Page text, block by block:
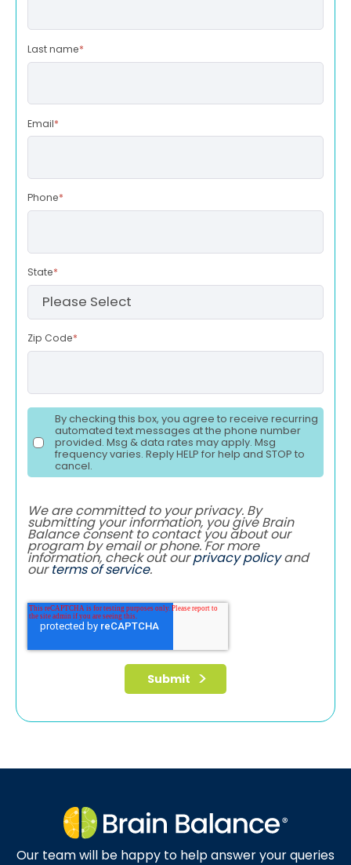
Last name*
Email*
Phone*
State*
Zip Code*
By checking this box, you agree to receive recurring
automated text messages at the phone number
provided. Msg & data rates may apply. Msg
frequency varies. Reply HELP for help and STOP to
cancel.
We are committed to your privacy. By
submitting your information, you give Brain
Balance consent to contact you about our
program by email or phone. For more
information, check out ourprivacy policyand
ourterms of service.
Our team will be happy to help answer your queries